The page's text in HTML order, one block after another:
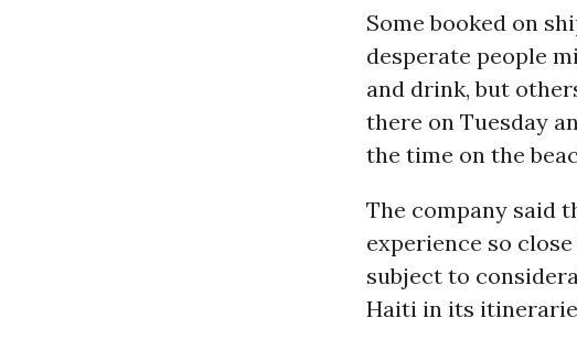
Some booked on
desperate people
and drink, but
there on Tuesday
the time on the
The company said
experience so
subject to
Haiti in its